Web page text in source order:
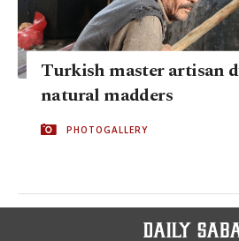
Turkish master artisan
natural madders
PHOTOGALLERY